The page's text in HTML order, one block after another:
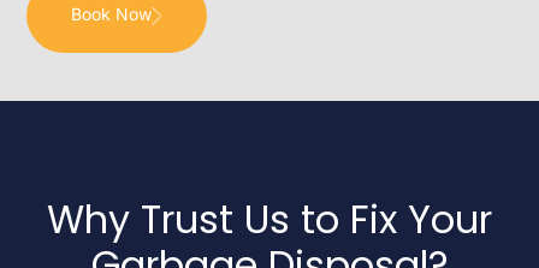
Book Now
Why Trust Us to Fix Your